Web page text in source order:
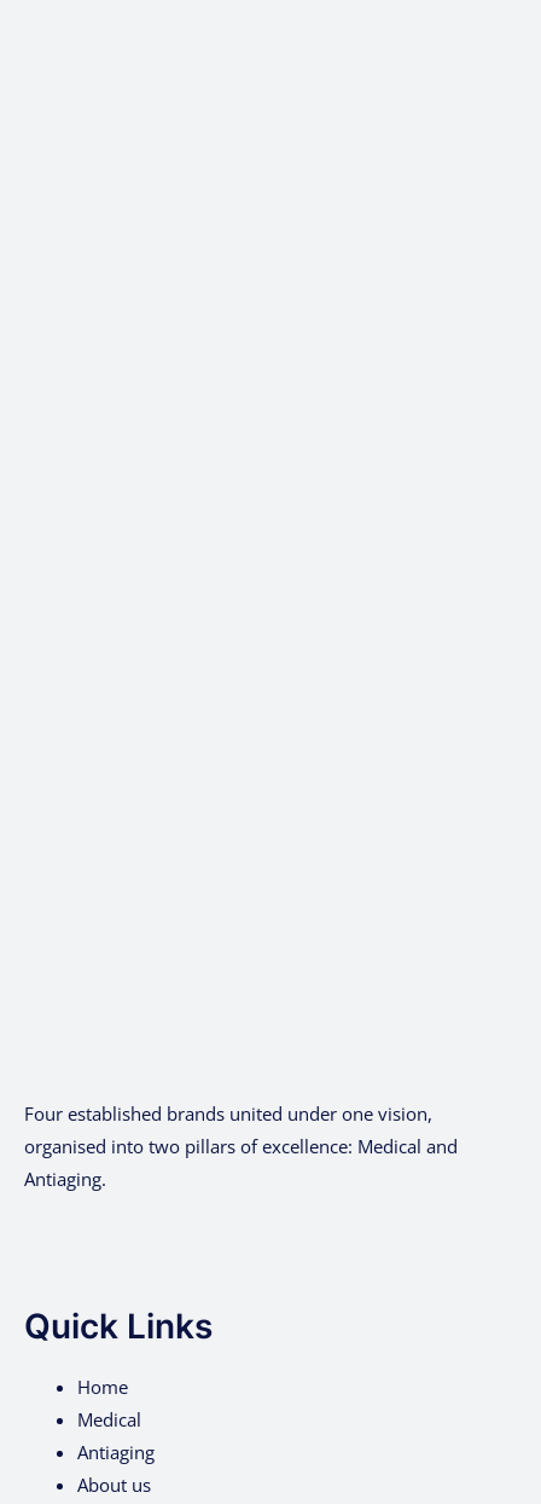
Four established brands united under one vision,
organised into two pillars of excellence: Medical and
Antiaging.
Quick Links
Home
Medical
Antiaging
About us